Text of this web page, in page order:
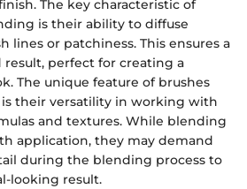
The key characteristic of
is their ability to diffuse
lines or patchiness. This ensures a
perfect for creating a
The unique feature of brushes
their versatility in working with
and textures. While blending
application, they may demand
during the blending process to
looking result.